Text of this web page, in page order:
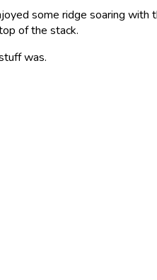
some ridge soaring with
of the stack.
was.